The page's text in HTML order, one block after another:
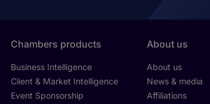
Chambers products
Business Intelligence
Client & Market Intelligence
Event Sponsorship
About us
About us
News & media
Affiliations